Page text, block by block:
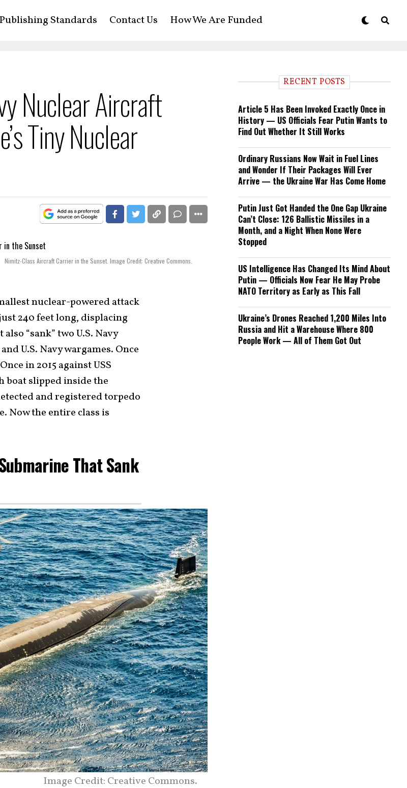
Publishing Standards Contact Us How We Are Funded
Nuclear Aircraft
Tiny Nuclear
Nimitz-Class Aircraft Carrier in the Sunset. Image Credit: Creative Commons.
nuclear-powered attack
240 feet long, displacing
“sank” two U.S. Navy
U.S. Navy wargames. Once
in 2015 against USS
boat slipped inside the
and registered torpedo
Now the entire class is
That Sank
Image Credit: Creative Commons.
RECENT POSTS
Article 5 Has Been Invoked Exactly Once in
History — US Officials Fear Putin Wants to
Find Out Whether It Still Works
Ordinary Russians Now Wait in Fuel Lines
and Wonder If Their Packages Will Ever
Arrive — the Ukraine War Has Come Home
Putin Just Got Handed the One Gap Ukraine
Can’t Close: 126 Ballistic Missiles in a
Month, and a Night When None Were
Stopped
US Intelligence Has Changed Its Mind About
Putin — Officials Now Fear He May Probe
NATO Territory as Early as This Fall
Ukraine’s Drones Reached 1,200 Miles Into
Russia and Hit a Warehouse Where 800
People Work — All of Them Got Out